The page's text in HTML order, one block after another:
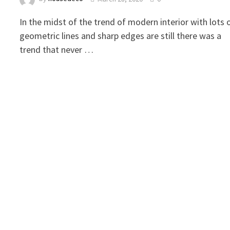
In the midst of the trend of modern interior with lots
geometric lines and sharp edges are still there was a
trend that never …